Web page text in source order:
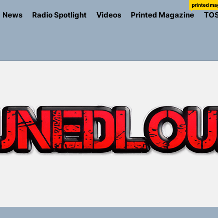
News Radio Spotlight Videos Printed Magazine
printed
Struggle Into Sound With “Made Me Strong”
Turns Up the Heat With “How I Pull Up,” a Confidence
Trades Nashville Grit for London Shadows on “Burberry